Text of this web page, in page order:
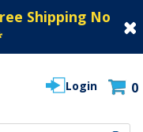
Shipping No
Login 0